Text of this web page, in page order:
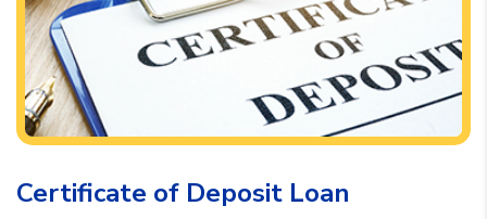
Certificate of Deposit Loan